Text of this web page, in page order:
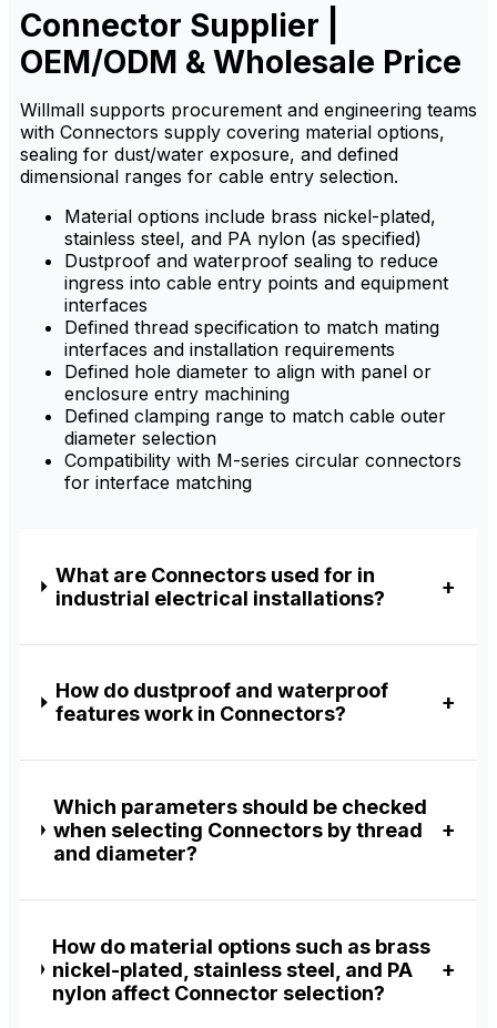
chemicals.
chemicals.
Connector Supplier |
OEM/ODM & Wholesale Price
Willmall supports procurement and engineering teams
with Connectors supply covering material options,
sealing for dust/water exposure, and defined
dimensional ranges for cable entry selection.
Material options include brass nickel-plated,
stainless steel, and PA nylon (as specified)
Dustproof and waterproof sealing to reduce
ingress into cable entry points and equipment
interfaces
Defined thread specification to match mating
interfaces and installation requirements
Defined hole diameter to align with panel or
enclosure entry machining
Defined clamping range to match cable outer
diameter selection
Compatibility with M-series circular connectors
for interface matching
What are Connectors used for in
industrial electrical installations?
How do dustproof and waterproof
features work in Connectors?
Which parameters should be checked
when selecting Connectors by thread
and diameter?
How do material options such as brass
nickel-plated, stainless steel, and PA
nylon affect Connector selection?